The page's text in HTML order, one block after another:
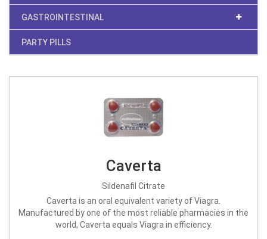
GASTROINTESTINAL
PARTY PILLS
Caverta
Sildenafil Citrate
Caverta is an oral equivalent variety of Viagra.
Manufactured by one of the most reliable pharmacies in the
world, Caverta equals Viagra in efficiency.